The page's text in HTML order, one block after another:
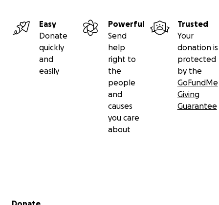
Easy
Donate
quickly
and
easily
Powerful
Send
help
right to
the
people
and
causes
you care
about
Trusted
Your
donation is
protected
by the
GoFundMe
Giving
Guarantee
Secondary menu